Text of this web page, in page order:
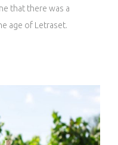
that there was a
age of Letraset.